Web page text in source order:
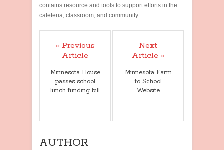
contains resource and tools to support efforts in the
cafeteria, classroom, and community.
« Previous
Article
Minnesota House
passes school
lunch funding bill
Next
Article »
Minnesota Farm
to School
Website
AUTHOR